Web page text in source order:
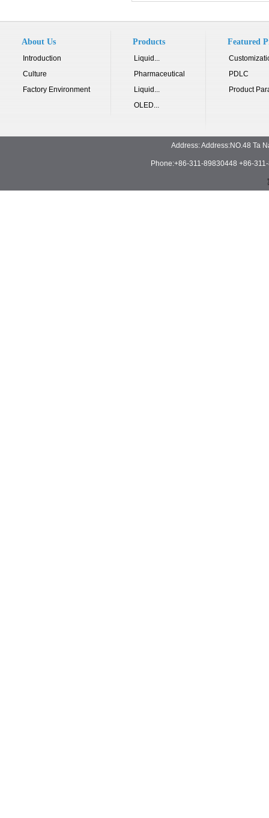
About Us
Introduction
Culture
Factory Environment
Products
Liquid...
Pharmaceutical
Liquid...
OLED...
Featured
PDLC
Product
Address: Address:NO.48 Ta
Phone:+86-311-89830448 +86-